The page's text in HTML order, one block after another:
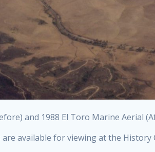
and 1988 El Toro Marine Aerial
available for viewing at the